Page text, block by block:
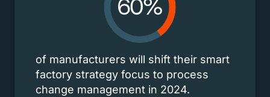
of manufacturers will shift their smart
factory strategy focus to process
change management in 2024.